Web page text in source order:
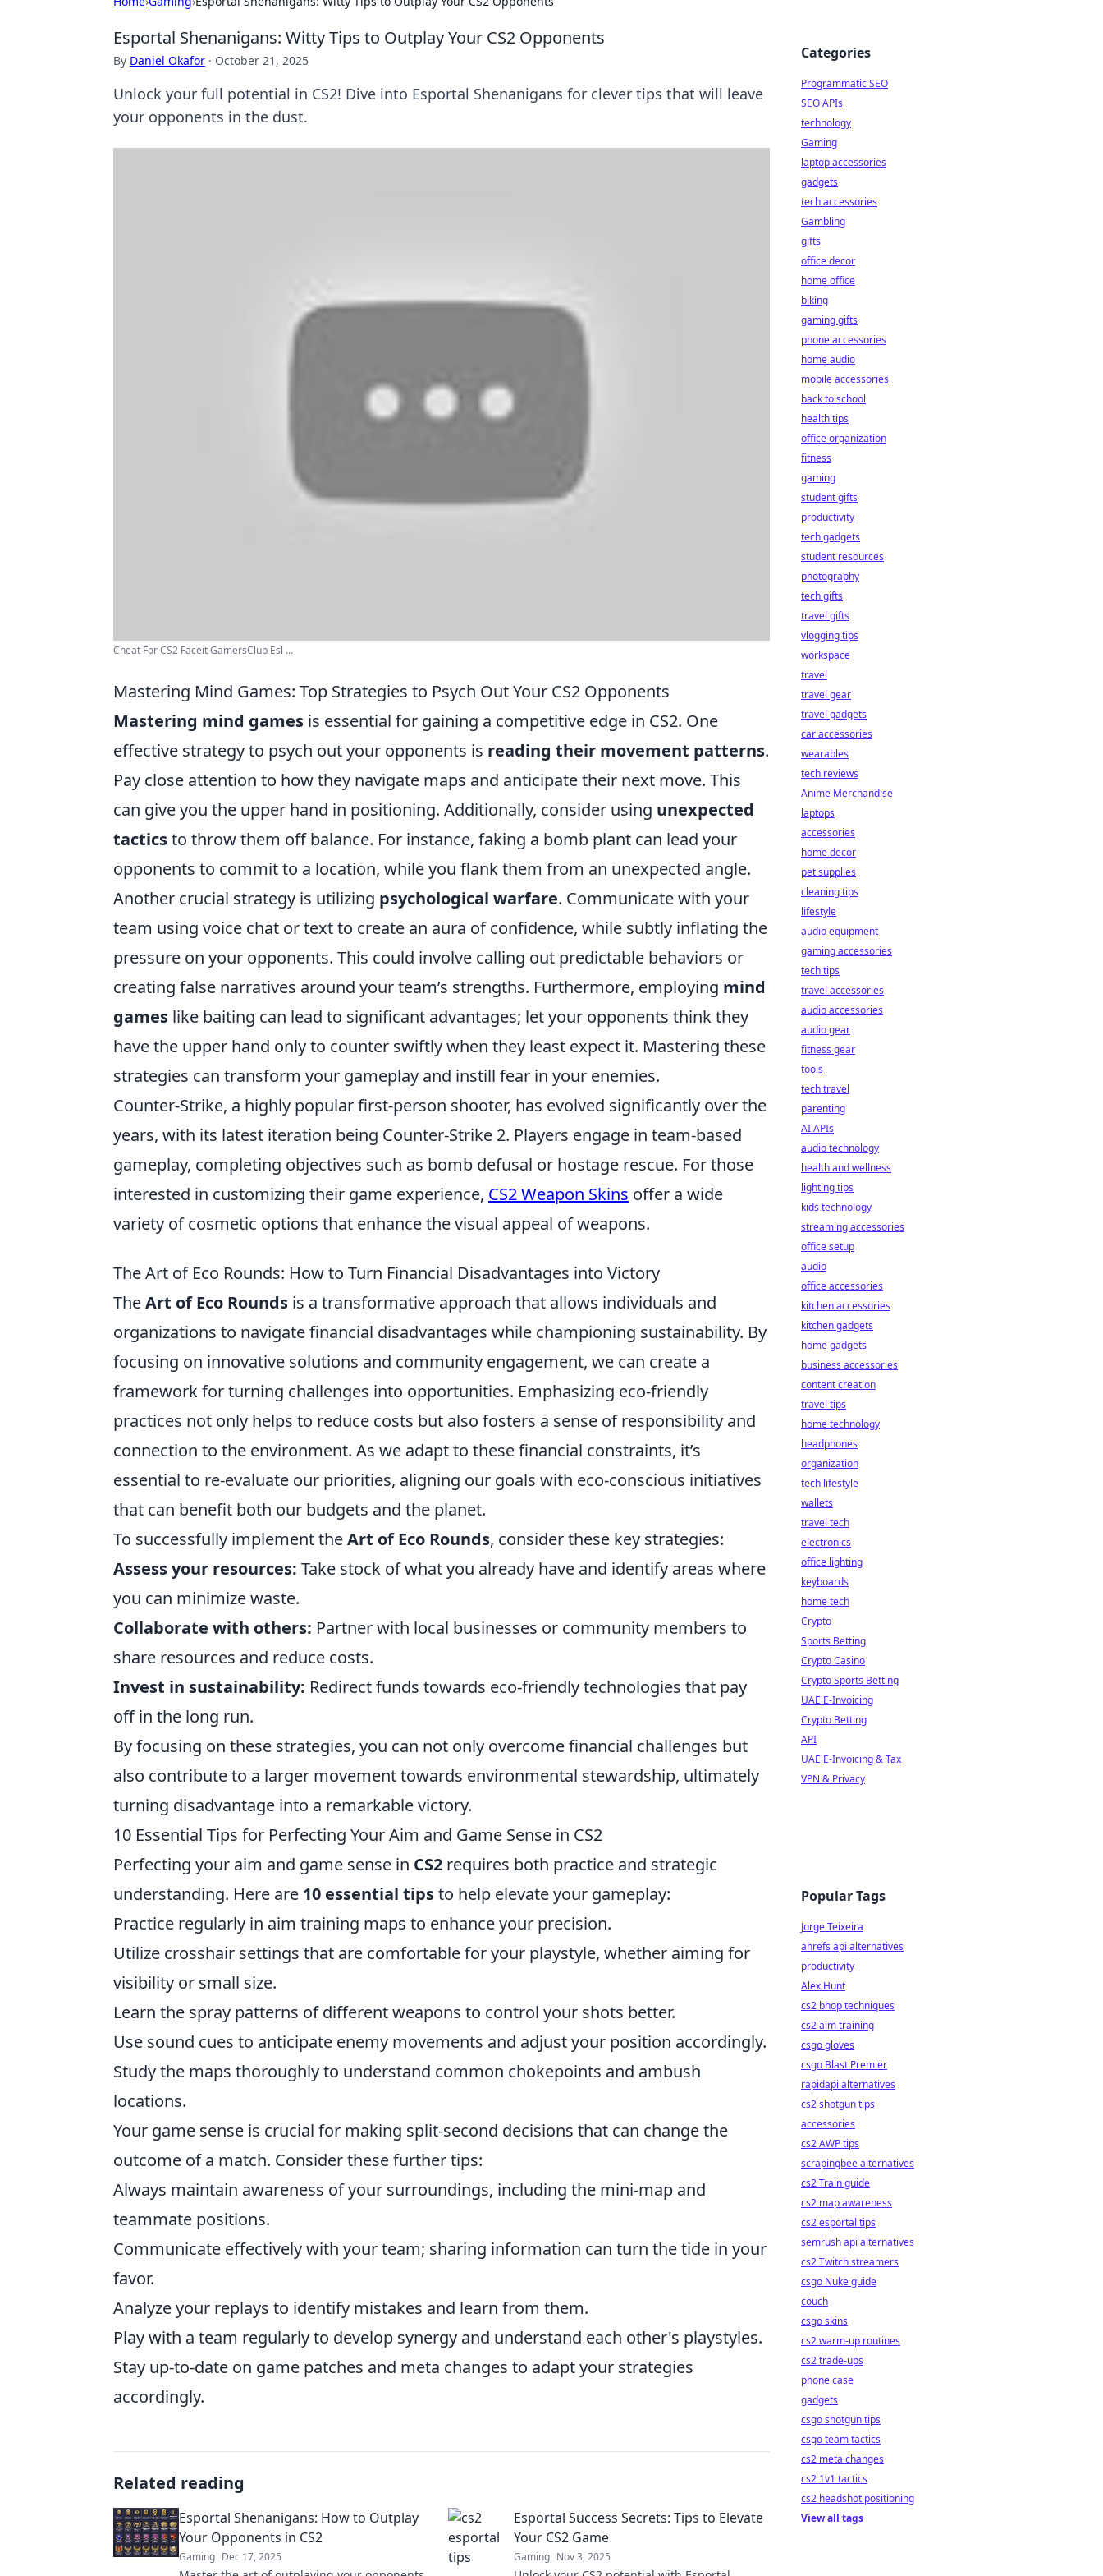
Esportal Shenanigans: Witty Tips to Outplay Your CS2 Opponents
By Daniel Okafor · October 21, 2025
Unlock your full potential in CS2! Dive into Esportal Shenanigans for clever tips that will leave
your opponents in the dust.
Cheat For CS2 Faceit GamersClub Esl ...
Mastering Mind Games: Top Strategies to Psych Out Your CS2 Opponents
Mastering mind games is essential for gaining a competitive edge in CS2. One
effective strategy to psych out your opponents is reading their movement patterns.
Pay close attention to how they navigate maps and anticipate their next move. This
can give you the upper hand in positioning. Additionally, consider using unexpected
tacticsto throw them off balance. For instance, faking a bomb plant can lead your
opponents to commit to a location, while you flank them from an unexpected angle.
Another crucial strategy is utilizing psychological warfare. Communicate with your
team using voice chat or text to create an aura of confidence, while subtly inflating the
pressure on your opponents. This could involve calling out predictable behaviors or
creating false narratives around your team’s strengths. Furthermore, employing mind
games like baiting can lead to significant advantages; let your opponents think they
have the upper hand only to counter swiftly when they least expect it. Mastering these
strategies can transform your gameplay and instill fear in your enemies.
Counter-Strike, a highly popular first-person shooter, has evolved significantly over the
years, with its latest iteration being Counter-Strike 2. Players engage in team-based
gameplay, completing objectives such as bomb defusal or hostage rescue. For those
interested in customizing their game experience, CS2 Weapon Skins offer a wide
variety of cosmetic options that enhance the visual appeal of weapons.
The Art of Eco Rounds: How to Turn Financial Disadvantages into Victory
TheArt of Eco Rounds is a transformative approach that allows individuals and
organizations to navigate financial disadvantages while championing sustainability. By
focusing on innovative solutions and community engagement, we can create a
framework for turning challenges into opportunities. Emphasizing eco-friendly
practices not only helps to reduce costs but also fosters a sense of responsibility and
connection to the environment. As we adapt to these financial constraints, it’s
essential to re-evaluate our priorities, aligning our goals with eco-conscious initiatives
that can benefit both our budgets and the planet.
To successfully implement theArt of Eco Rounds, consider these key strategies:
Assess your resources: Take stock of what you already have and identify areas where
you can minimize waste.
Collaborate with others: Partner with local businesses or community members to
share resources and reduce costs.
Invest in sustainability: Redirect funds towards eco-friendly technologies that pay
off in the long run.
By focusing on these strategies, you can not only overcome financial challenges but
also contribute to a larger movement towards environmental stewardship, ultimately
turning disadvantage into a remarkable victory.
10 Essential Tips for Perfecting Your Aim and Game Sense in CS2
Perfecting your aim and game sense in CS2 requires both practice and strategic
understanding. Here are 10 essential tipsto help elevate your gameplay:
Practice regularly in aim training maps to enhance your precision.
Utilize crosshair settings that are comfortable for your playstyle, whether aiming for
visibility or small size.
Learn the spray patterns of different weapons to control your shots better.
Use sound cues to anticipate enemy movements and adjust your position accordingly.
Study the maps thoroughly to understand common chokepoints and ambush
locations.
Your game sense is crucial for making split-second decisions that can change the
outcome of a match. Consider these further tips:
Always maintain awareness of your surroundings, including the mini-map and
teammate positions.
Communicate effectively with your team; sharing information can turn the tide in your
favor.
Analyze your replays to identify mistakes and learn from them.
Play with a team regularly to develop synergy and understand each other's playstyles.
Stay up-to-date on game patches and meta changes to adapt your strategies
accordingly.
Related reading
Esportal Shenanigans: How to Outplay
Your Opponents in CS2
Gaming Dec 17, 2025
Esportal Success Secrets: Tips to Elevate
Your CS2 Game
Gaming Nov 3, 2025
Categories
Programmatic SEO
SEO APIs
technology
Gaming
laptop accessories
gadgets
tech accessories
Gambling
gifts
office decor
home office
biking
gaming gifts
phone accessories
home audio
mobile accessories
back to school
health tips
office organization
fitness
gaming
student gifts
productivity
tech gadgets
student resources
photography
tech gifts
travel gifts
vlogging tips
workspace
travel
travel gear
travel gadgets
car accessories
wearables
tech reviews
Anime Merchandise
laptops
accessories
home decor
pet supplies
cleaning tips
lifestyle
audio equipment
gaming accessories
tech tips
travel accessories
audio accessories
audio gear
fitness gear
tools
tech travel
parenting
AI APIs
audio technology
health and wellness
lighting tips
kids technology
streaming accessories
office setup
audio
office accessories
kitchen accessories
kitchen gadgets
home gadgets
business accessories
content creation
travel tips
home technology
headphones
organization
tech lifestyle
wallets
travel tech
electronics
office lighting
keyboards
home tech
Crypto
Sports Betting
Crypto Casino
Crypto Sports Betting
UAE E-Invoicing
Crypto Betting
API
UAE E-Invoicing & Tax
VPN & Privacy
Popular Tags
Jorge Teixeira
ahrefs api alternatives
productivity
Alex Hunt
cs2 bhop techniques
cs2 aim training
csgo gloves
csgo Blast Premier
rapidapi alternatives
cs2 shotgun tips
accessories
cs2 AWP tips
scrapingbee alternatives
cs2 Train guide
cs2 map awareness
cs2 esportal tips
semrush api alternatives
cs2 Twitch streamers
csgo Nuke guide
couch
csgo skins
cs2 warm-up routines
cs2 trade-ups
phone case
gadgets
csgo shotgun tips
csgo team tactics
cs2 meta changes
cs2 1v1 tactics
cs2 headshot positioning
View all tags